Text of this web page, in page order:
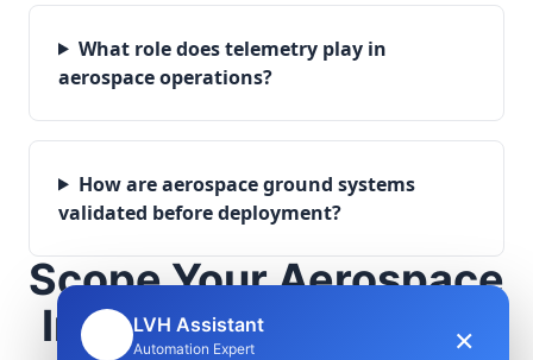
What role does telemetry play in
aerospace operations?
How are aerospace ground systems
validated before deployment?
Scope Your Aerospace
Infrastructure Project
LVH Assistant
Automation Expert ×